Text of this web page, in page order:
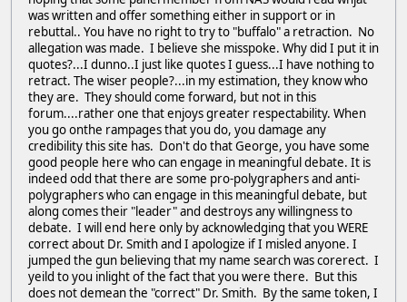
was written and offer something either in support or in
rebuttal.. You have no right to try to "buffalo" a retraction. No
allegation was made. I believe she misspoke. Why did I put it in
quotes?...I dunno..I just like quotes I guess...I have nothing to
retract. The wiser people?...in my estimation, they know who
they are. They should come forward, but not in this
forum....rather one that enjoys greater respectability. When
you go onthe rampages that you do, you damage any
credibility this site has. Don't do that George, you have some
good people here who can engage in meaningful debate. It is
indeed odd that there are some pro-polygraphers and anti-
polygraphers who can engage in this meaningful debate, but
along comes their "leader" and destroys any willingness to
debate. I will end here only by acknowledging that you WERE
correct about Dr. Smith and I apologize if I misled anyone. I
jumped the gun believing that my name search was corerect. I
yeild to you inlight of the fact that you were there. But this
does not demean the "correct" Dr. Smith. By the same token, I